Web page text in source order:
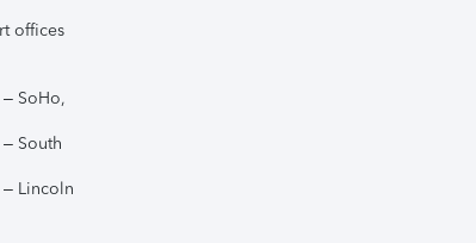
offices
SoHo,
South
– Lincoln